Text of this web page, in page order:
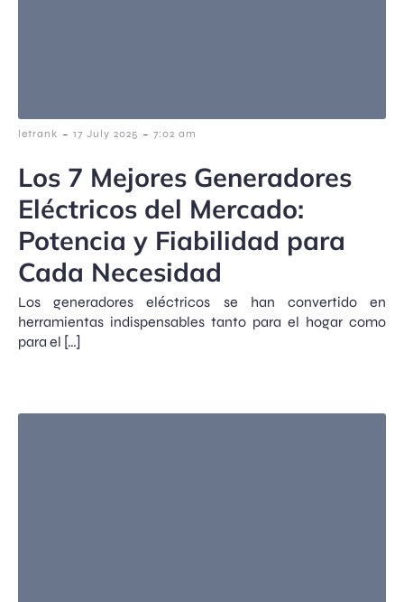
letrank - 17 July 2025 - 7:02 am
Los 7 Mejores Generadores
Eléctricos del Mercado:
Potencia y Fiabilidad para
Cada Necesidad
Los generadores eléctricos se han convertido en
herramientas indispensables tanto para el hogar como
para el […]